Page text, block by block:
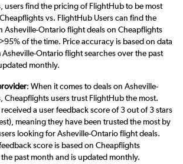
users find the pricing of FlightHub to be most
vs. FlightHub Users can find the
Asheville-Ontario flight deals on Cheapflights
of the time. Price accuracy is based on data
Ontario flight searches over the past
monthly.
: When it comes to deals on Asheville-
Cheapflights users trust FlightHub the most.
a user feedback score of 3 out of 3 stars
meaning they have been trusted the most by
looking for Asheville-Ontario flight deals.
score is based on Cheapflights
past month and is updated monthly.